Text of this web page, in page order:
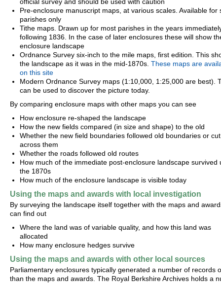
Pre-enclosure manuscript maps, at various scales. Available for
parishes only
Tithe maps. Drawn up for most parishes in the years
following 1836. In the case of later enclosures these will show
enclosure landscape
Ordnance Survey six-inch to the mile maps, first edition. This
the landscape as it was in the mid-1870s. These maps are
on this site
Modern Ordnance Survey maps (1:10,000, 1:25,000 are best).
can be used to discover the picture today.
By comparing enclosure maps with other maps you can see
How enclosure re-shaped the landscape
How the new fields compared (in size and shape) to the old
Whether the new field boundaries followed old boundaries or cut
across them
Whether the roads followed old routes
How much of the immediate post-enclosure landscape survived
the 1870s
How much of the enclosure landscape is visible today
Using the maps and awards with local investigation
By surveying the landscape itself together with the maps and
can find out
Where the land was of variable quality, and how this land was
allocated
How many enclosure hedges survive
Using the maps and awards with other local sources
Parliamentary enclosures typically generated a number of records
than the maps and awards. The Royal Berkshire Archives holds a